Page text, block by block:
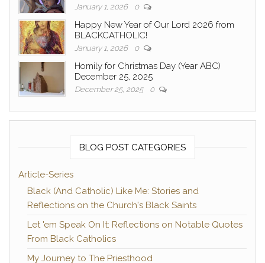
January 1, 2026 0
Happy New Year of Our Lord 2026 from
BLACKCATHOLIC!
January 1, 2026 0
Homily for Christmas Day (Year ABC)
December 25, 2025
December 25, 2025 0
BLOG POST CATEGORIES
Article-Series
Black (And Catholic) Like Me: Stories and
Reflections on the Church's Black Saints
Let 'em Speak On It: Reflections on Notable Quotes
From Black Catholics
My Journey to The Priesthood